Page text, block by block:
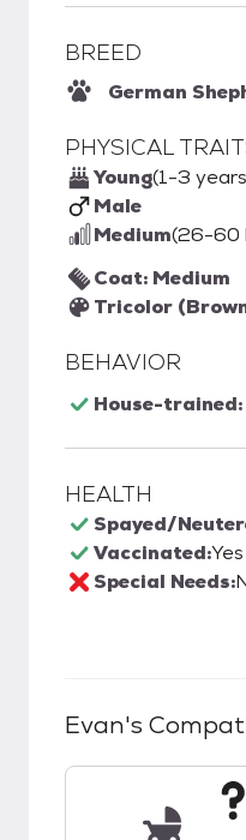
BREED
German
PHYSICAL
Young(1-3
Male
Medium(26-60
Coat: Medium
Tricolor
BEHAVIOR
House-trained:
HEALTH
Spayed/
Vaccinated:Yes
Special Needs:
Evan's